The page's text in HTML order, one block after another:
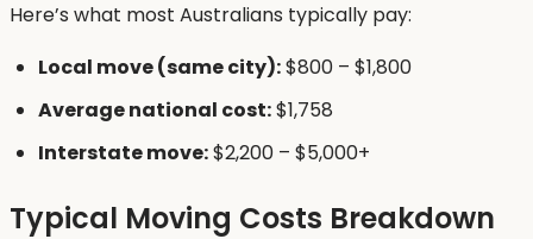
Here’s what most Australians typically pay:
Local move (same city):$800 – $1,800
Average national cost:$1,758
Interstate move:$2,200 – $5,000+
Typical Moving Costs Breakdown